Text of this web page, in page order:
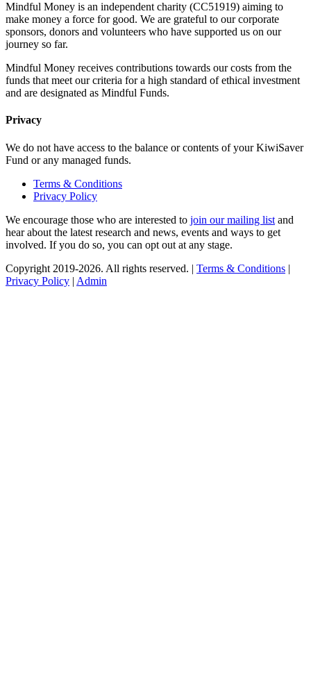
Mindful Money is an independent charity (CC51919) aiming to
make money a force for good. We are grateful to our corporate
sponsors, donors and volunteers who have supported us on our
journey so far.
Mindful Money receives contributions towards our costs from the
funds that meet our criteria for a high standard of ethical investment
and are designated as Mindful Funds.
Privacy
We do not have access to the balance or contents of your KiwiSaver
Fund or any managed funds.
Terms & Conditions
Privacy Policy
We encourage those who are interested to join our mailing list and
hear about the latest research and news, events and ways to get
involved. If you do so, you can opt out at any stage.
Copyright 2019-2026. All rights reserved. | Terms & Conditions |
Privacy Policy | Admin